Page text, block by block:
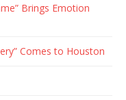
Brings Emotion
Comes to Houston